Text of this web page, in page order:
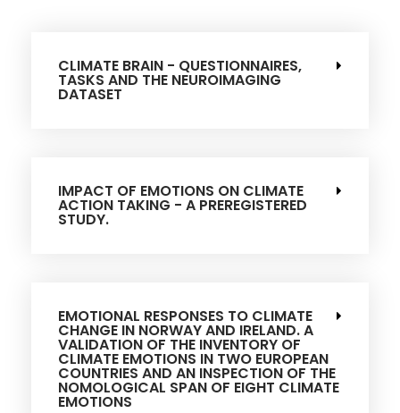
CLIMATE BRAIN - QUESTIONNAIRES,
TASKS AND THE NEUROIMAGING
DATASET
IMPACT OF EMOTIONS ON CLIMATE
ACTION TAKING - A PREREGISTERED
STUDY.
EMOTIONAL RESPONSES TO CLIMATE
CHANGE IN NORWAY AND IRELAND. A
VALIDATION OF THE INVENTORY OF
CLIMATE EMOTIONS IN TWO EUROPEAN
COUNTRIES AND AN INSPECTION OF THE
NOMOLOGICAL SPAN OF EIGHT CLIMATE
EMOTIONS